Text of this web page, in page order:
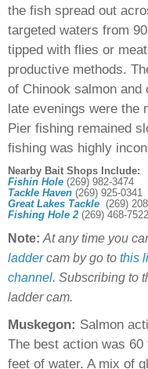
the fish spread out
targeted waters from
tipped with flies or
productive methods.
of Chinook salmon and
late evenings were the
Pier fishing remained
fishing was highly
Nearby Bait Shops Include:
Fishin Hole (269) 982-3474
Tackle Haven (269) 925-0341
Great Lakes Tackle (269)
Fishing Hole 2 (269) 468-7522
Note: At any time you
laddercam by go to this
channel. Subscribing to
ladder cam.
Muskegon: Salmon
The best action was
feet of water. A mix of